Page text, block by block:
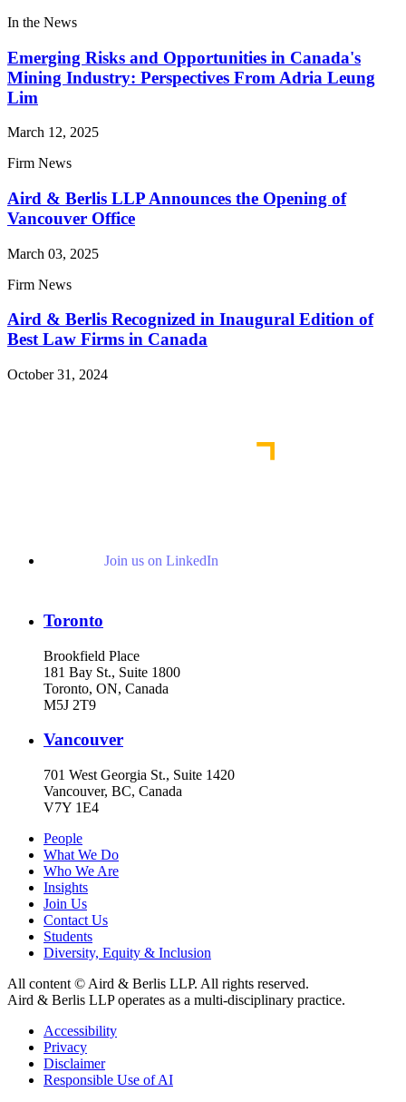
In the News
Emerging Risks and Opportunities in Canada's
Mining Industry: Perspectives From Adria Leung
Lim
March 12, 2025
Firm News
Aird & Berlis LLP Announces the Opening of
Vancouver Office
March 03, 2025
Firm News
Aird & Berlis Recognized in Inaugural Edition of
Best Law Firms in Canada
October 31, 2024
Join us on LinkedIn
Toronto
Brookfield Place
181 Bay St., Suite 1800
Toronto, ON, Canada
M5J 2T9
Vancouver
701 West Georgia St., Suite 1420
Vancouver, BC, Canada
V7Y 1E4
People
What We Do
Who We Are
Insights
Join Us
Contact Us
Students
Diversity, Equity & Inclusion
All content © Aird & Berlis LLP. All rights reserved.
Aird & Berlis LLP operates as a multi-disciplinary practice.
Accessibility
Privacy
Disclaimer
Responsible Use of AI